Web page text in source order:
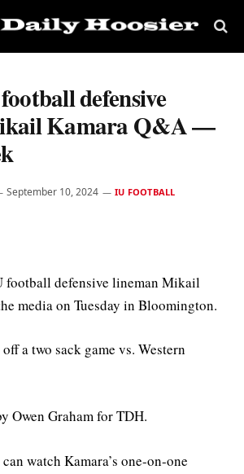
defensive
Kamara Q&A —
September 10, 2024 IU FOOTBALL
football defensive lineman Mikail
media on Tuesday in Bloomington.
a two sack game vs. Western
Owen Graham for TDH.
watch Kamara’s one-on-one